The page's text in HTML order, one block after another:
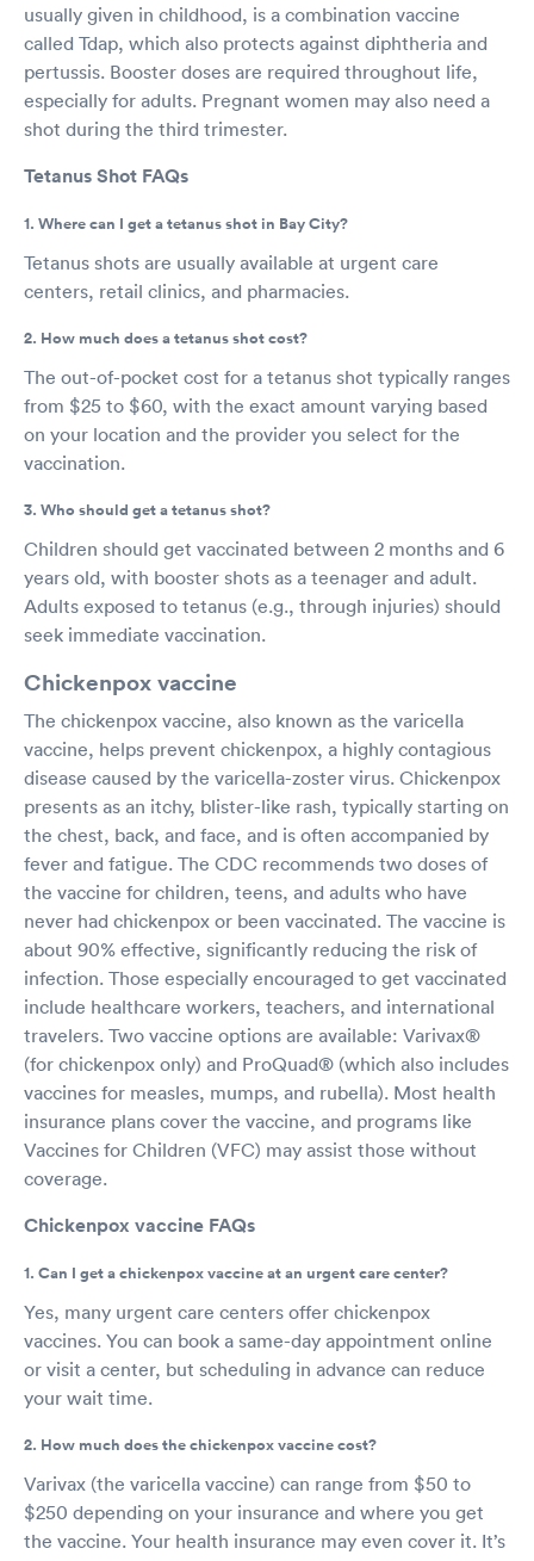
usually given in childhood, is a combination vaccine
called Tdap, which also protects against diphtheria and
pertussis. Booster doses are required throughout life,
especially for adults. Pregnant women may also need a
shot during the third trimester.
Tetanus Shot FAQs
1. Where can I get a tetanus shot in Bay City?
Tetanus shots are usually available at urgent care
centers, retail clinics, and pharmacies.
2. How much does a tetanus shot cost?
The out-of-pocket cost for a tetanus shot typically ranges
from $25 to $60, with the exact amount varying based
on your location and the provider you select for the
vaccination.
3. Who should get a tetanus shot?
Children should get vaccinated between 2 months and 6
years old, with booster shots as a teenager and adult.
Adults exposed to tetanus (e.g., through injuries) should
seek immediate vaccination.
Chickenpox vaccine
The chickenpox vaccine, also known as the varicella
vaccine, helps prevent chickenpox, a highly contagious
disease caused by the varicella-zoster virus. Chickenpox
presents as an itchy, blister-like rash, typically starting on
the chest, back, and face, and is often accompanied by
fever and fatigue. The CDC recommends two doses of
the vaccine for children, teens, and adults who have
never had chickenpox or been vaccinated. The vaccine is
about 90% effective, significantly reducing the risk of
infection. Those especially encouraged to get vaccinated
include healthcare workers, teachers, and international
travelers. Two vaccine options are available: Varivax®
(for chickenpox only) and ProQuad® (which also includes
vaccines for measles, mumps, and rubella). Most health
insurance plans cover the vaccine, and programs like
Vaccines for Children (VFC) may assist those without
coverage.
Chickenpox vaccine FAQs
1. Can I get a chickenpox vaccine at an urgent care center?
Yes, many urgent care centers offer chickenpox
vaccines. You can book a same-day appointment online
or visit a center, but scheduling in advance can reduce
your wait time.
2. How much does the chickenpox vaccine cost?
Varivax (the varicella vaccine) can range from $50 to
$250 depending on your insurance and where you get
the vaccine. Your health insurance may even cover it. It’s